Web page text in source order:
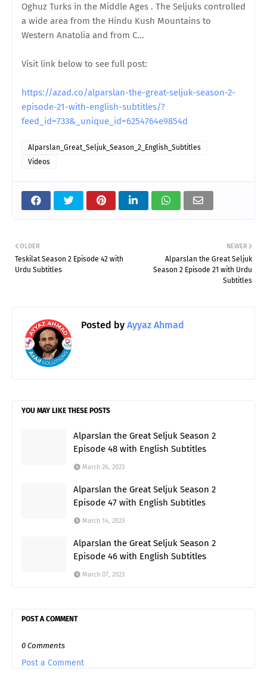
Oghuz Turks in the Middle Ages . The Seljuks controlled
a wide area from the Hindu Kush Mountains to
Western Anatolia and from C...
Visit link below to see full post:
https://azad.co/alparslan-the-great-seljuk-season-2-
episode-21-with-english-subtitles/?
feed_id=733&_unique_id=6254764e9854d
Alparslan_Great_Seljuk_Season_2_English_Subtitles
Videos
NEWER
Alparslan the Great Seljuk
Season 2 Episode 21 with Urdu
Subtitles
OLDER
Teskilat Season 2 Episode 42 with
Urdu Subtitles
Posted by Ayyaz Ahmad
YOU MAY LIKE THESE POSTS
Alparslan the Great Seljuk Season 2
Episode 48 with English Subtitles
March 26, 2023
Alparslan the Great Seljuk Season 2
Episode 47 with English Subtitles
March 14, 2023
Alparslan the Great Seljuk Season 2
Episode 46 with English Subtitles
March 07, 2023
POST A COMMENT
0 Comments
Post a Comment